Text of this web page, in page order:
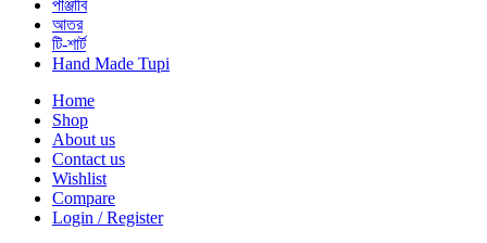
পাঞ্জাবি
আতর
টি-শার্ট
Hand Made Tupi
Home
Shop
About us
Contact us
Wishlist
Compare
Login / Register